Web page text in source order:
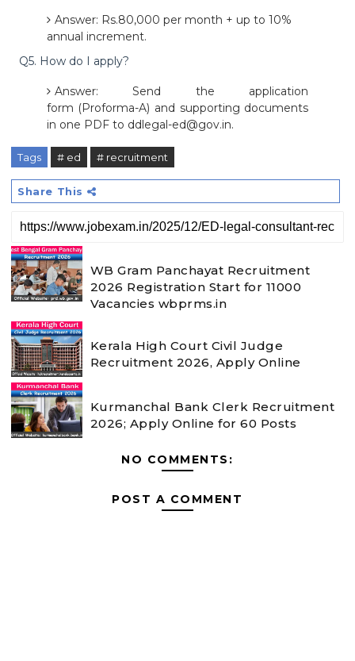
Answer: Rs.80,000 per month + up to 10%
annual increment.
Q5. How do I apply?
Answer: Send the application
form (Proforma-A) and supporting documents
in one PDF to ddlegal-ed@gov.in.
Tags # ed # recruitment
Share This
WB Gram Panchayat Recruitment
2026 Registration Start for 11000
Vacancies wbprms.in
Kerala High Court Civil Judge
Recruitment 2026, Apply Online
Kurmanchal Bank Clerk Recruitment
2026; Apply Online for 60 Posts
NO COMMENTS:
POST A COMMENT